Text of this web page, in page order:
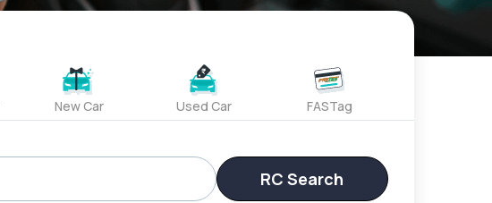
New Car Used Car FASTag
RC Search